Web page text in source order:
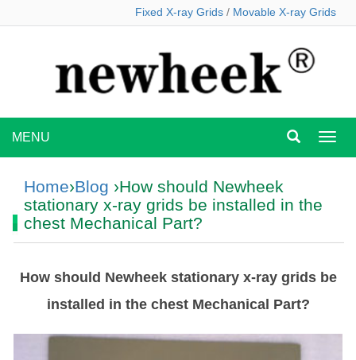
Fixed X-ray Grids / Movable X-ray Grids
MENU
Home›Blog ›How should Newheek
stationary x-ray grids be installed in the
chest Mechanical Part?
How should Newheek stationary x-ray grids be
installed in the chest Mechanical Part?